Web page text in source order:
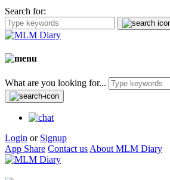
Search for:
What are you looking for...
Login or Signup
App Share Contact us About MLM Diary